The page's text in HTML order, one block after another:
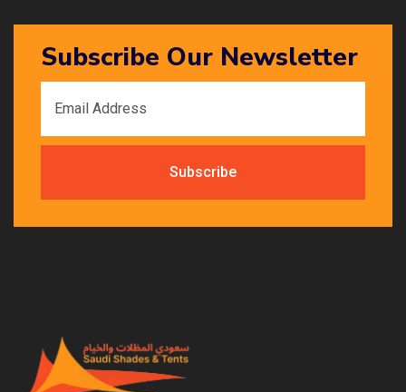
Subscribe Our Newsletter